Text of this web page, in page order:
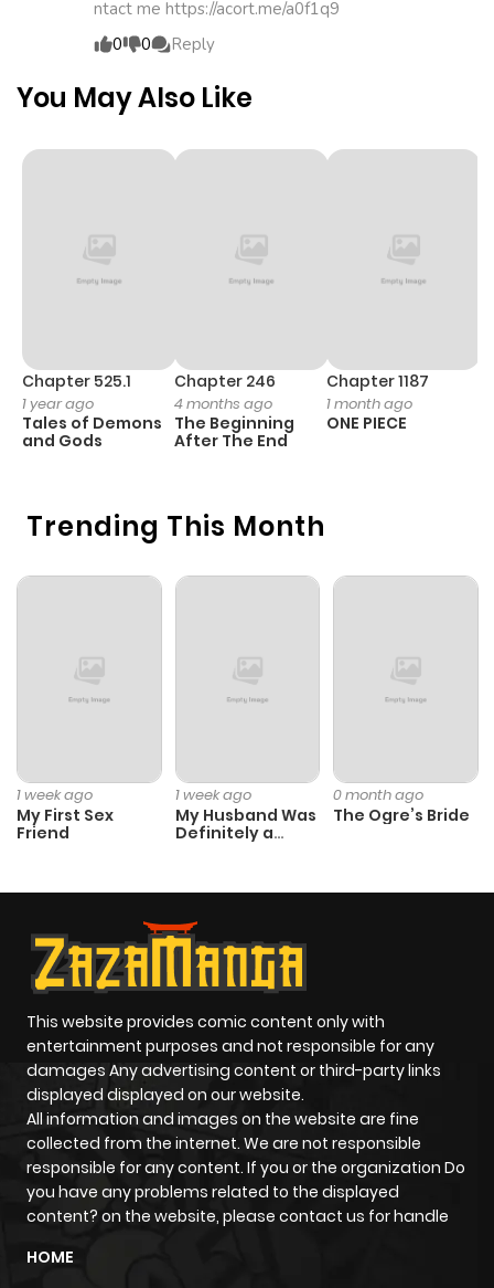
ntact me https://acort.me/a0f1q9
0
0 Reply
Trending This Month
1 week ago
My First Sex
Friend
1 week ago
My Husband Was
Definitely a
0 month ago
The Ogre’s Bride
You May Also Like
Chapter 525.1
1 year ago
Tales of Demons
and Gods
Chapter 246
4 months ago
The Beginning
After The End
Chapter 1187
1 month ago
ONE PIECE
This website provides comic content only with
entertainment purposes and not responsible for any
damages Any advertising content or third-party links
displayed displayed on our website.
All information and images on the website are fine
collected from the internet. We are not responsible
responsible for any content. If you or the organization Do
you have any problems related to the displayed
content? on the website, please contact us for handle
HOME